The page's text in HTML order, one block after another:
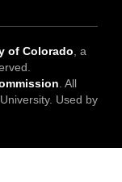
of Colorado , a
. All
Used by